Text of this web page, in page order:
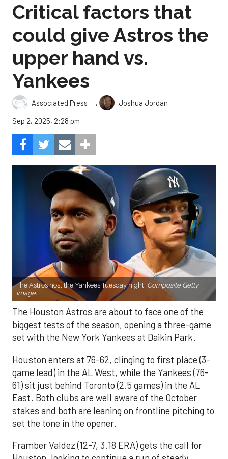
Critical factors that
could give Astros the
upper hand vs.
Yankees
Associated Press ,
Joshua Jordan
Sep 2, 2025, 2:28 pm
The Astros host the Yankees Tuesday night. Composite Getty
Image.
The Houston Astros are about to face one of the
biggest tests of the season, opening a three-game
set with the New York Yankees at Daikin Park.
Houston enters at 76-62, clinging to first place (3-
game lead) in the AL West, while the Yankees (76-
61) sit just behind Toronto (2.5 games) in the AL
East. Both clubs are well aware of the October
stakes and both are leaning on frontline pitching to
set the tone in the opener.
Framber Valdez (12-7, 3.18 ERA) gets the call for